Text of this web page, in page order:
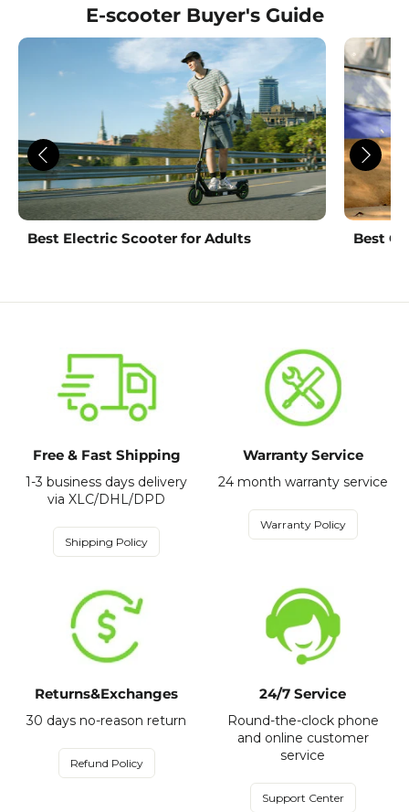
E-scooter Buyer's Guide
Best Electric Scooter for Adults Best
Free & Fast Shipping
1-3 business days delivery
via XLC/DHL/DPD
Shipping Policy
Warranty Service
24 month warranty service
Warranty Policy
Returns&Exchanges
30 days no-reason return
Refund Policy
24/7 Service
Round-the-clock phone
and online customer
service
Support Center